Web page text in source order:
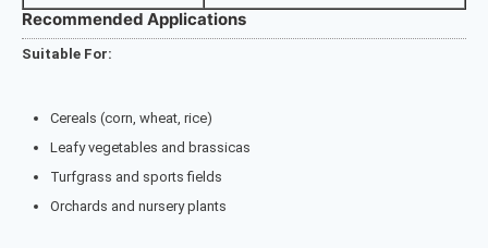
Recommended Applications
Suitable For:
Cereals (corn, wheat, rice)
Leafy vegetables and brassicas
Turfgrass and sports fields
Orchards and nursery plants